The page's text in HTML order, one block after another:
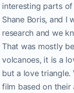
interesting parts
Shane Boris, and I
research and we
That was mostly
volcanoes, it is a
but a love
film based on their